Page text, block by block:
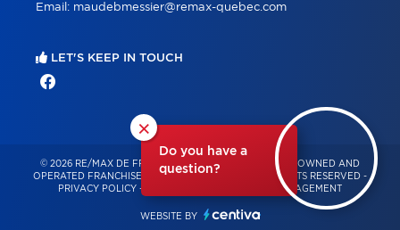
×
Do you have a
question?
Email: maudebmessier@remax-quebec.com
LET'S KEEP IN TOUCH
© 2026 RE/MAX DE FRANCHEVILLE – INDEPENDENTLY OWNED AND
OPERATED FRANCHISE OF RE/MAX QUÉBEC – ALL RIGHTS RESERVED -
PRIVACY POLICY - CONSENT MANAGEMENT
WEBSITE BY